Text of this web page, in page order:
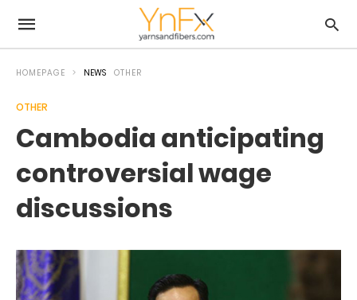
HOMEPAGE NEWS OTHER
OTHER
Cambodia anticipating
controversial wage
discussions